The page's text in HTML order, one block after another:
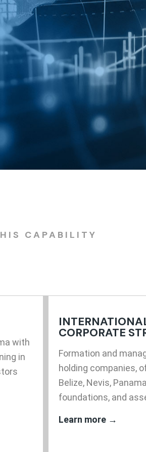
CAPABILITY
with
in
CORPORATE
Formation and
holding companies,
Belize, Nevis,
foundations, and
Learn more →